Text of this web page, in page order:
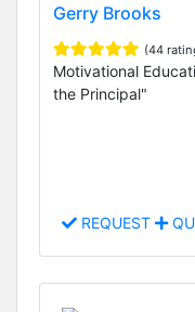
Gerry Brooks
(44
Motivational
the Principal"
REQUEST